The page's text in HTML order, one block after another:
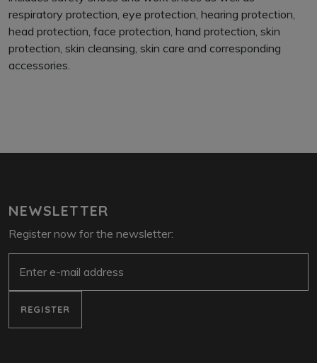
respiratory protection, eye protection, hearing protection,
head protection, face protection, hand protection, skin
protection, skin cleansing, skin care and corresponding
accessories.
NEWSLETTER
Register now for the newsletter:
REGISTER